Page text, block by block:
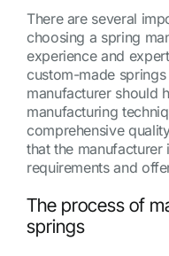
There are several
choosing a spring
experience and
custom-made
manufacturer should
manufacturing
comprehensive
that the manufacturer
requirements and
The process of
springs